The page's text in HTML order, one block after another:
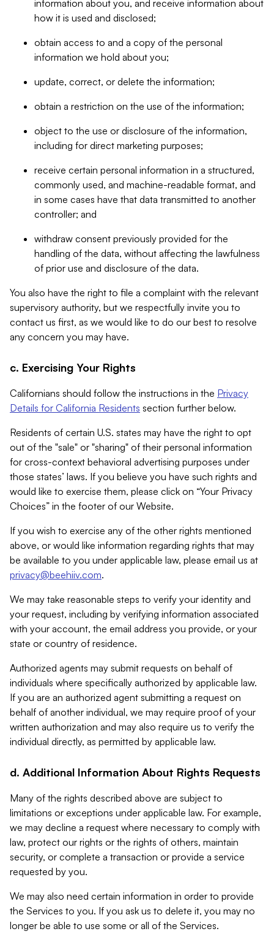
information about you, and receive information about
how it is used and disclosed;
obtain access to and a copy of the personal
information we hold about you;
update, correct, or delete the information;
obtain a restriction on the use of the information;
object to the use or disclosure of the information,
including for direct marketing purposes;
receive certain personal information in a structured,
commonly used, and machine-readable format, and
in some cases have that data transmitted to another
controller; and
withdraw consent previously provided for the
handling of the data, without affecting the lawfulness
of prior use and disclosure of the data.
You also have the right to file a complaint with the relevant
supervisory authority, but we respectfully invite you to
contact us first, as we would like to do our best to resolve
any concern you may have.
c. Exercising Your Rights
Californians should follow the instructions in the Privacy
Details for California Residents section further below.
Residents of certain U.S. states may have the right to opt
out of the "sale" or "sharing" of their personal information
for cross-context behavioral advertising purposes under
those states’ laws. If you believe you have such rights and
would like to exercise them, please click on “Your Privacy
Choices” in the footer of our Website.
If you wish to exercise any of the other rights mentioned
above, or would like information regarding rights that may
be available to you under applicable law, please email us at
privacy@beehiiv.com.
We may take reasonable steps to verify your identity and
your request, including by verifying information associated
with your account, the email address you provide, or your
state or country of residence.
Authorized agents may submit requests on behalf of
individuals where specifically authorized by applicable law.
If you are an authorized agent submitting a request on
behalf of another individual, we may require proof of your
written authorization and may also require us to verify the
individual directly, as permitted by applicable law.
d. Additional Information About Rights Requests
Many of the rights described above are subject to
limitations or exceptions under applicable law. For example,
we may decline a request where necessary to comply with
law, protect our rights or the rights of others, maintain
security, or complete a transaction or provide a service
requested by you.
We may also need certain information in order to provide
the Services to you. If you ask us to delete it, you may no
longer be able to use some or all of the Services.